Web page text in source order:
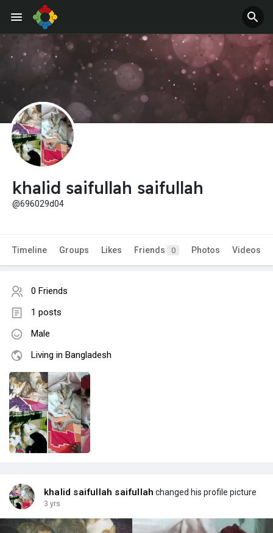
khalid saifullah saifullah
@696029d04
Timeline Groups Likes Friends 0 Photos Videos
0 Friends
1 posts
Male
Living in Bangladesh
khalid saifullah saifullah changed his profile picture
3 yrs